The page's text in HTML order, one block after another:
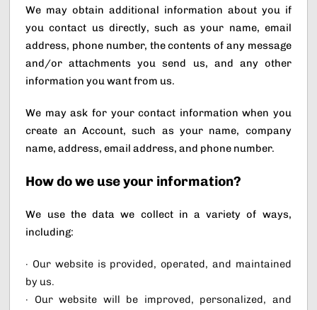
We may obtain additional information about you if
you contact us directly, such as your name, email
address, phone number, the contents of any message
and/or attachments you send us, and any other
information you want from us.
We may ask for your contact information when you
create an Account, such as your name, company
name, address, email address, and phone number.
How do we use your information?
We use the data we collect in a variety of ways,
including:
· Our website is provided, operated, and maintained
by us.
· Our website will be improved, personalized, and